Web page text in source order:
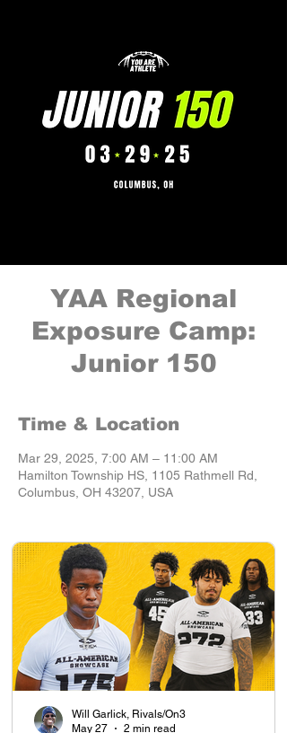
YAA Regional
Exposure Camp:
Junior 150
Time & Location
Mar 29, 2025, 7:00 AM – 11:00 AM
Hamilton Township HS, 1105 Rathmell Rd,
Columbus, OH 43207, USA
Will Garlick, Rivals/On3
May 27
2 min read